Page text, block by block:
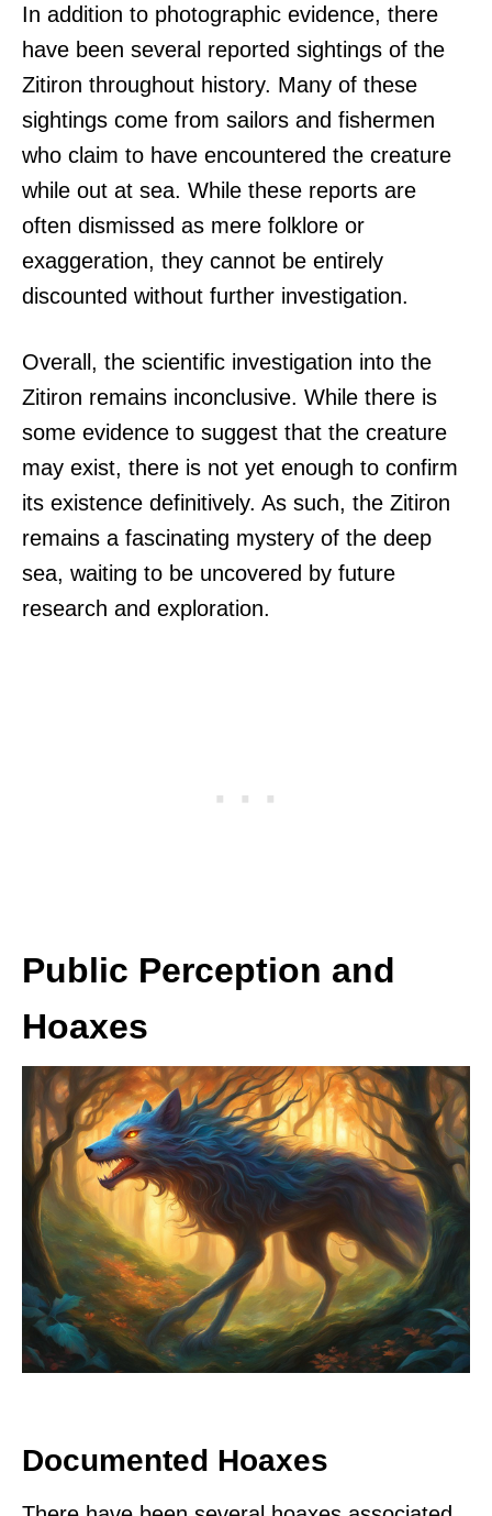
In addition to photographic evidence, there
have been several reported sightings of the
Zitiron throughout history. Many of these
sightings come from sailors and fishermen
who claim to have encountered the creature
while out at sea. While these reports are
often dismissed as mere folklore or
exaggeration, they cannot be entirely
discounted without further investigation.
Overall, the scientific investigation into the
Zitiron remains inconclusive. While there is
some evidence to suggest that the creature
may exist, there is not yet enough to confirm
its existence definitively. As such, the Zitiron
remains a fascinating mystery of the deep
sea, waiting to be uncovered by future
research and exploration.
Public Perception and
Hoaxes
Documented Hoaxes